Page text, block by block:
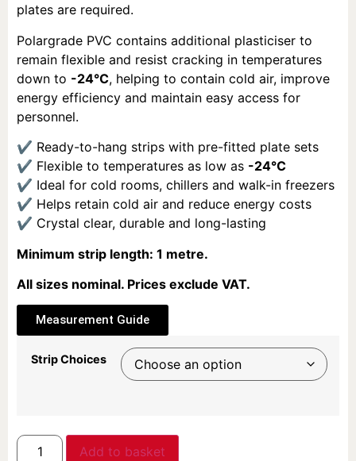
plates are required.
Polargrade PVC contains additional plasticiser to
remain flexible and resist cracking in temperatures
down to -24°C, helping to contain cold air, improve
energy efficiency and maintain easy access for
personnel.
✔ Ready-to-hang strips with pre-fitted plate sets
✔ Flexible to temperatures as low as -24°C
✔ Ideal for cold rooms, chillers and walk-in freezers
✔ Helps retain cold air and reduce energy costs
✔ Crystal clear, durable and long-lasting
Minimum strip length: 1 metre.
All sizes nominal. Prices exclude VAT.
Measurement Guide
Strip Choices
Add to basket